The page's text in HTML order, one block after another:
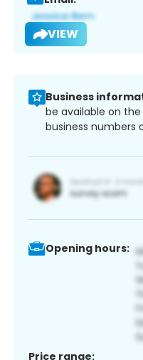
VIEW
Business
be available on
business numbers
Opening hours:
Price range: